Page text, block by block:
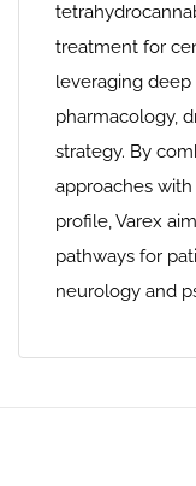
treatment for
leveraging
pharmacology,
strategy. By
approaches
profile, Varex
pathways for
neurology and